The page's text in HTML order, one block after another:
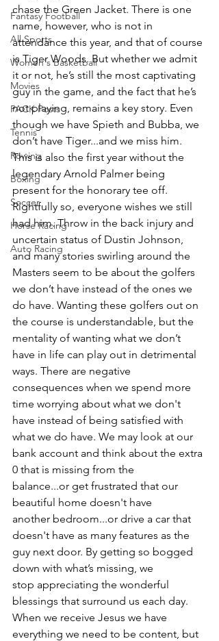
Fantasy Football
All Sports
Women's Basketball
Movies
PACK Posts
Tennis
Rowing
Boxing
Soccer
Horse Racing
Auto Racing
chase the Green Jacket. There is one
name, however, who is not in
attendance this year, and that of course
is Tiger Woods. But whether we admit
it or not, he’s still the most captivating
guy in the game, and the fact that he’s
not playing, remains a key story. Even
though we have Spieth and Bubba, we
don’t have Tiger...and we miss him.
This is also the first year without the
legendary Arnold Palmer being
present for the honorary tee off.
Rightfully so, everyone wishes we still
had him. Throw in the back injury and
uncertain status of Dustin Johnson,
and many stories swirling around the
Masters seem to be about the golfers
we don’t have instead of the ones we
do have. Wanting these golfers out on
the course is understandable, but the
mentality of wanting what we don’t
have in life can play out in detrimental
ways. There are negative
consequences when we spend more
time worrying about what we don't
have instead of being satisfied with
what we do have. We may look at our
bank account and think about the extra
0 that is missing from the
balance...or get frustrated that our
beautiful home doesn't have
another bedroom...or drive a car that
doesn't have as many features as the
guy next door. By getting so bogged
down with what’s missing, we
stop appreciating the wonderful
blessings that surround us each day.
When we receive Jesus we have
everything we need to be content, but